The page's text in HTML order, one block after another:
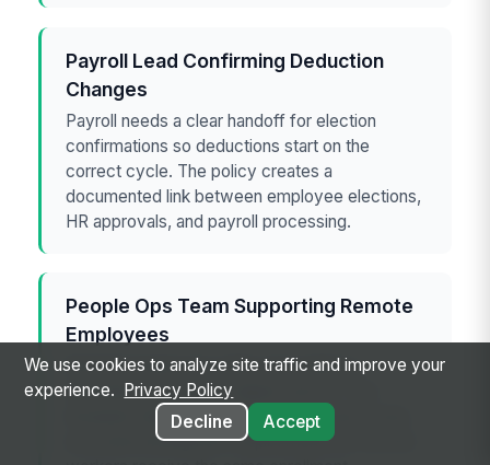
Payroll Lead Confirming Deduction
Changes
Payroll needs a clear handoff for election
confirmations so deductions start on the
correct cycle. The policy creates a
documented link between employee elections,
HR approvals, and payroll processing.
People Ops Team Supporting Remote
Employees
Remote employees often miss hallway
reminders and rely on digital notices. This
template helps the team specify email, portal,
and acknowledgment requirements so remote
We use cookies to analyze site traffic and improve your
experience.
Privacy Policy
Decline
Accept